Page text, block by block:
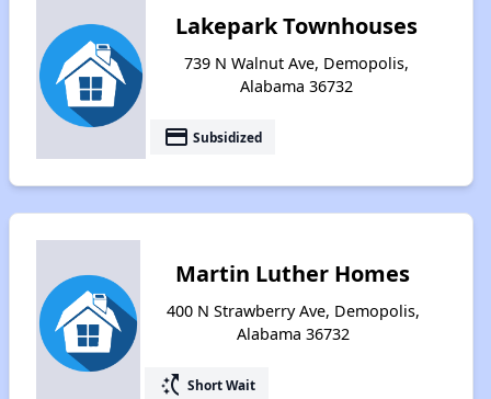
Lakepark Townhouses
739 N Walnut Ave, Demopolis,
Alabama 36732
payment Subsidized
Martin Luther Homes
400 N Strawberry Ave, Demopolis,
Alabama 36732
switch_access_shortcut Short Wait